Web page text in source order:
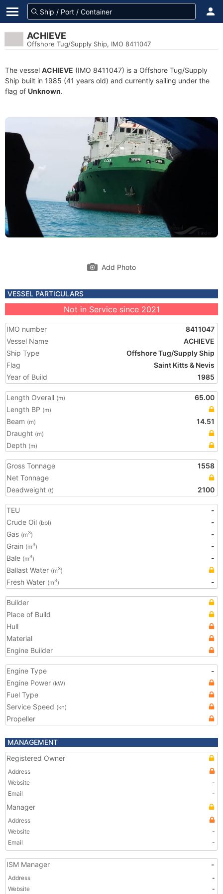
ACHIEVE
Offshore Tug/Supply Ship, IMO 8411047
The vessel ACHIEVE (IMO 8411047) is a Offshore Tug/Supply
Ship built in 1985 (41 years old) and currently sailing under the
flag of Unknown.
Add Photo
VESSEL PARTICULARS
Not in Service since 2021
IMO number
8411047
Vessel Name
ACHIEVE
Ship Type
Offshore Tug/Supply Ship
Flag
Saint Kitts & Nevis
Year of Build
1985
Length Overall (m)
65.00
Length BP (m)
Beam (m)
14.51
Draught (m)
Depth (m)
Gross Tonnage
1558
Net Tonnage
Deadweight (t) 2100
TEU
-
Crude Oil (bbl)
-
Gas (m3)
-
Grain (m3)
-
Bale (m3)
-
Ballast Water (m3)
Fresh Water (m3) -
Builder
Place of Build
Hull
Material
Engine Builder
Engine Type
-
Engine Power (kW)
Fuel Type
Service Speed (kn)
Propeller
MANAGEMENT
Registered Owner
Address
Website
-
Email
-
Manager
Address
Website
-
Email
-
ISM Manager -
Address
-
Website
-